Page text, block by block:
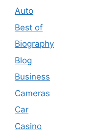
Auto
Best of
Biography
Blog
Business
Cameras
Car
Casino